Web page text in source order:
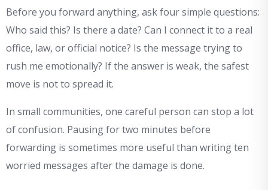
Before you forward anything, ask four simple questions:
Who said this? Is there a date? Can I connect it to a real
office, law, or official notice? Is the message trying to
rush me emotionally? If the answer is weak, the safest
move is not to spread it.
In small communities, one careful person can stop a lot
of confusion. Pausing for two minutes before
forwarding is sometimes more useful than writing ten
worried messages after the damage is done.